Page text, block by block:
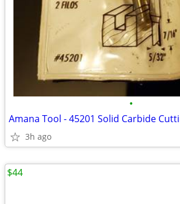
•
3h ago
$44